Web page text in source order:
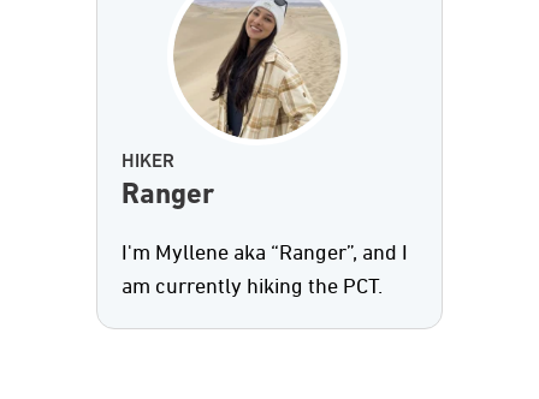
HIKER
Ranger
I'm Myllene aka “Ranger”, and I
am currently hiking the PCT.